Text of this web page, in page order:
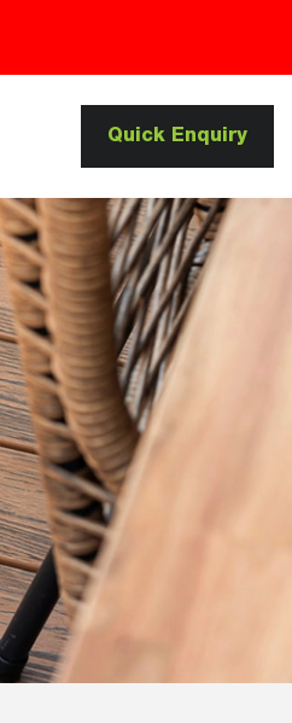
Quick Enquiry